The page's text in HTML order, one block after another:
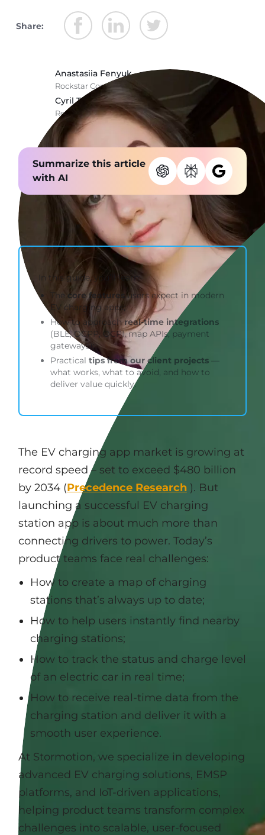
Share:
Anastasiia Fenyuk
Rockstar Copywriter @ Stormotion
Cyril Troitsky
React Native Wizard @ Stormotion
Summarize this article
with AI
In this guide, you’ll learn:
The core features users expect in modern
EV charging apps;
How to approachreal-time integrations
(BLE, OCPP, OCPI, map APIs, payment
gateways);
Practical tips from our client projects—
what works, what to avoid, and how to
deliver value quickly.
The EV charging app market is growing at
record speed – set to exceed $480 billion
by 2034 (Precedence Research). But
launching a successful EV charging
station app is about much more than
connecting drivers to power. Today’s
product teams face real challenges:
How to create a map of charging
stations that’s always up to date;
How to help users instantly find nearby
charging stations;
How to track the status and charge level
of an electric car in real time;
How to receive real-time data from the
charging station and deliver it with a
smooth user experience.
At Stormotion, we specialize in developing
advanced EV charging solutions, EMSP
platforms, and IoT-driven applications,
helping product teams transform complex
challenges into scalable, user-focused